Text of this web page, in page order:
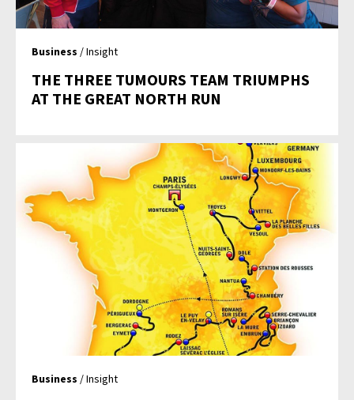
Business / Insight
THE THREE TUMOURS TEAM TRIUMPHS
AT THE GREAT NORTH RUN
Business / Insight